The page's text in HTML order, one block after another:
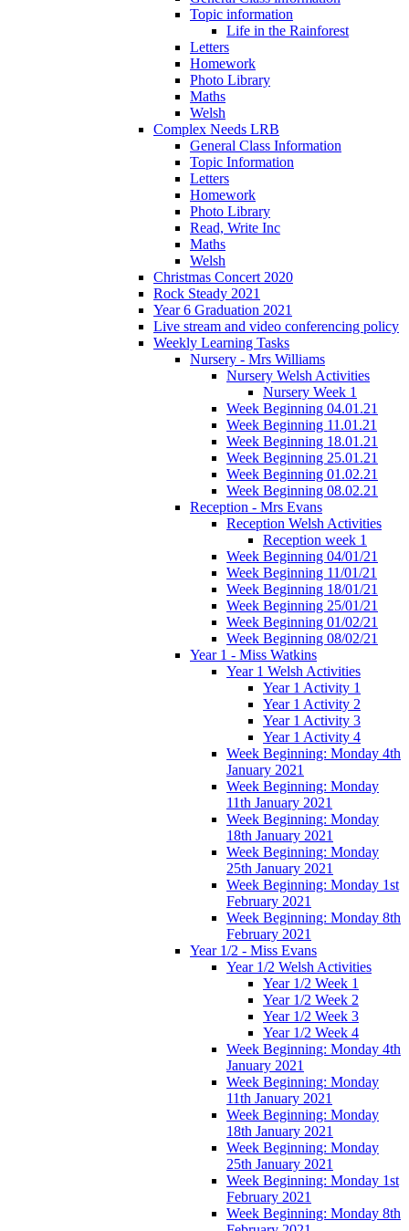
Topic information
Life in the Rainforest
Letters
Homework
Photo Library
Maths
Welsh
Complex Needs LRB
General Class Information
Topic Information
Letters
Homework
Photo Library
Read, Write Inc
Maths
Welsh
Christmas Concert 2020
Rock Steady 2021
Year 6 Graduation 2021
Live stream and video conferencing policy
Weekly Learning Tasks
Nursery - Mrs Williams
Nursery Welsh Activities
Nursery Week 1
Week Beginning 04.01.21
Week Beginning 11.01.21
Week Beginning 18.01.21
Week Beginning 25.01.21
Week Beginning 01.02.21
Week Beginning 08.02.21
Reception - Mrs Evans
Reception Welsh Activities
Reception week 1
Week Beginning 04/01/21
Week Beginning 11/01/21
Week Beginning 18/01/21
Week Beginning 25/01/21
Week Beginning 01/02/21
Week Beginning 08/02/21
Year 1 - Miss Watkins
Year 1 Welsh Activities
Year 1 Activity 1
Year 1 Activity 2
Year 1 Activity 3
Year 1 Activity 4
Week Beginning: Monday 4th
January 2021
Week Beginning: Monday
11th January 2021
Week Beginning: Monday
18th January 2021
Week Beginning: Monday
25th January 2021
Week Beginning: Monday 1st
February 2021
Week Beginning: Monday 8th
February 2021
Year 1/2 - Miss Evans
Year 1/2 Welsh Activities
Year 1/2 Week 1
Year 1/2 Week 2
Year 1/2 Week 3
Year 1/2 Week 4
Week Beginning: Monday 4th
January 2021
Week Beginning: Monday
11th January 2021
Week Beginning: Monday
18th January 2021
Week Beginning: Monday
25th January 2021
Week Beginning: Monday 1st
February 2021
Week Beginning: Monday 8th